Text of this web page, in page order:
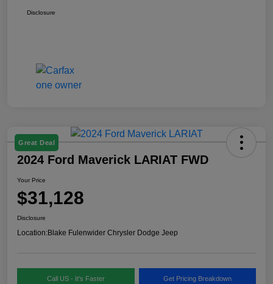
Disclosure
Great Deal
2024 Ford Maverick LARIAT FWD
Your Price
$31,128
Disclosure
Location:Blake Fulenwider Chrysler Dodge Jeep
Call US - It's Faster Get Pricing Breakdown